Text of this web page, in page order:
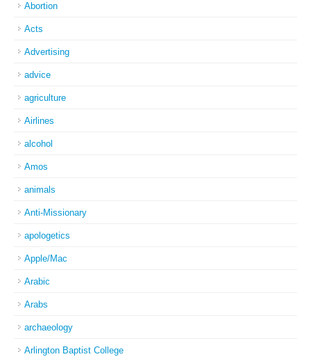
Abortion
Acts
Advertising
advice
agriculture
Airlines
alcohol
Amos
animals
Anti-Missionary
apologetics
Apple/Mac
Arabic
Arabs
archaeology
Arlington Baptist College